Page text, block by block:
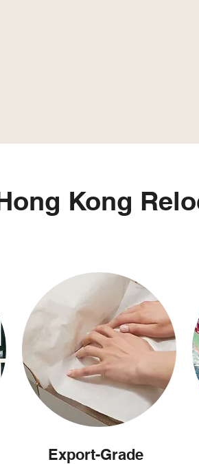
Kong
Export-Grade